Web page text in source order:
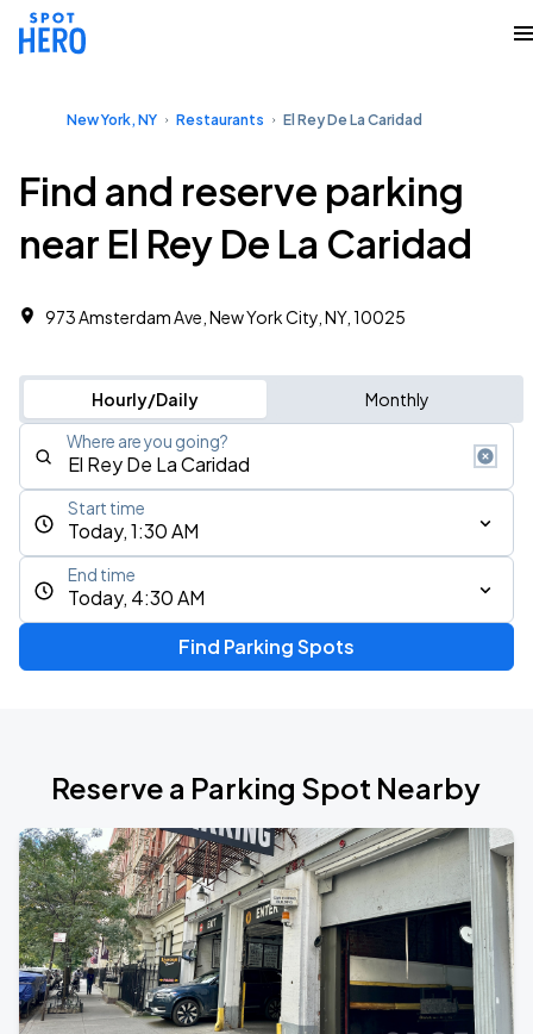
New York, NY Restaurants El Rey De La Caridad
Find and reserve parking
near El Rey De La Caridad
973 Amsterdam Ave, New York City, NY, 10025
Hourly/Daily Monthly
Where are you going?
Today, 1:30 AM
Start time
Today, 4:30 AM
End time
Find Parking Spots
Reserve a Parking Spot Nearby